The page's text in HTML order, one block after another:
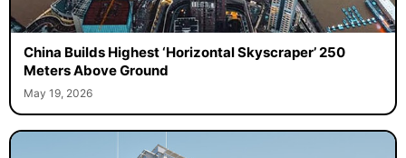
China Builds Highest ‘Horizontal Skyscraper’ 250
Meters Above Ground
May 19, 2026